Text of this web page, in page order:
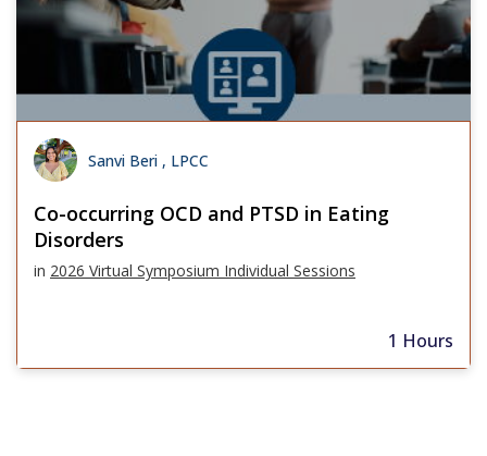
Sanvi Beri , LPCC
Co-occurring OCD and PTSD in Eating
Disorders
in 2026 Virtual Symposium Individual Sessions
1 Hours